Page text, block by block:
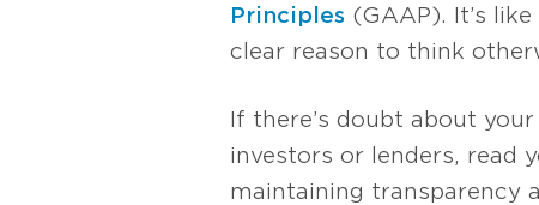
Principles (GAAP). It’s
clear reason to think
If there’s doubt about
investors or lenders, read
maintaining transparency